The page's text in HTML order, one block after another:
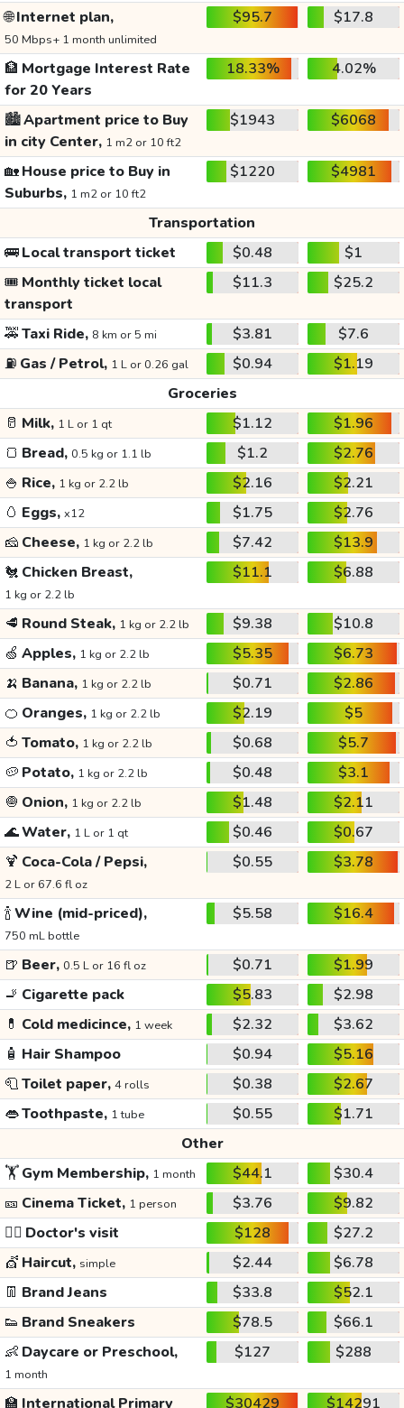
🌐Internet plan,
50 Mbps+ 1 month unlimited
$95.7 $17.8
🏦 Mortgage Interest Rate
for 20 Years
18.33% 4.02%
🏙️Apartment price to Buy
in city Center, 1 m2 or 10 ft2
$1943 $6068
🏡House price to Buy in
Suburbs, 1 m2 or 10 ft2
$1220 $4981
Transportation
🚌Local transport ticket $0.48
$1
🎟️ Monthly ticket local
transport
$11.3 $25.2
🚕Taxi Ride, 8 km or 5 mi $3.81
$7.6
⛽ Gas / Petrol, 1 L or 0.26 gal $0.94
$1.19
Groceries
🥛 Milk, 1 L or 1 qt $1.12
$1.96
🍞 Bread, 0.5 kg or 1.1 lb $1.2
$2.76
🍚 Rice, 1 kg or 2.2 lb $2.16
$2.21
🥚 Eggs, x12 $1.75
$2.76
🧀 Cheese, 1 kg or 2.2 lb $7.42
$13.9
🐔 Chicken Breast,
1 kg or 2.2 lb
$11.1 $6.88
🥩 Round Steak, 1 kg or 2.2 lb $9.38
$10.8
🍏 Apples, 1 kg or 2.2 lb $5.35
$6.73
🍌 Banana, 1 kg or 2.2 lb $0.71
$2.86
🍊 Oranges, 1 kg or 2.2 lb $2.19
$5
🍅 Tomato, 1 kg or 2.2 lb $0.68
$5.7
🥔 Potato, 1 kg or 2.2 lb $0.48
$3.1
🧅 Onion, 1 kg or 2.2 lb $1.48
$2.11
🌊Water, 1 L or 1 qt $0.46
$0.67
🍹 Coca-Cola / Pepsi,
2 L or 67.6 fl oz
$0.55 $3.78
🍾Wine (mid-priced),
750 mL bottle
$5.58 $16.4
🍺 Beer, 0.5 L or 16 fl oz $0.71
$1.99
🚬 Cigarette pack $5.83
$2.98
💊 Cold medicince, 1 week $2.32
$3.62
🧴 Hair Shampoo $0.94
$5.16
🧻Toilet paper, 4 rolls $0.38
$2.67
👄Toothpaste, 1 tube $0.55
$1.71
Other
🏋️Gym Membership, 1 month $44.1
$30.4
🎫 Cinema Ticket, 1 person $3.76
$9.82
👩‍⚕️ Doctor's visit $128
$27.2
💇 Haircut, simple $2.44
$6.78
👖 Brand Jeans $33.8
$52.1
👟 Brand Sneakers $78.5
$66.1
👶 Daycare or Preschool,
1 month
$127 $288
🏫 International Primary
$30429 $14291